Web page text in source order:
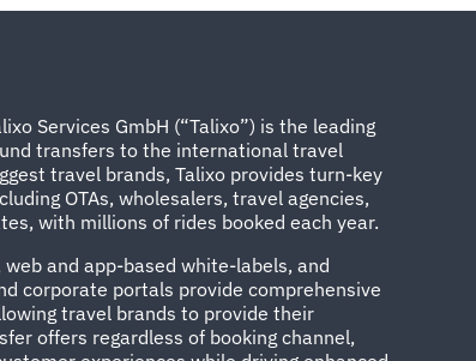
Services GmbH (“Talixo”) is the leading
transfers to the international travel
travel brands, Talixo provides turn-key
OTAs, wholesalers, travel agencies,
with millions of rides booked each year.
web and app-based white-labels, and
corporate portals provide comprehensive
travel brands to provide their
offers regardless of booking channel,